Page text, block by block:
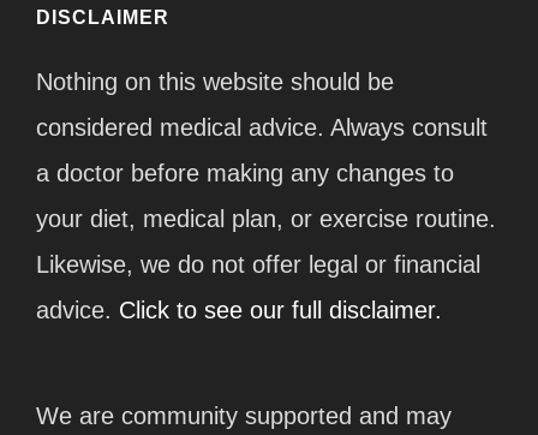
DISCLAIMER
Nothing on this website should be
considered medical advice. Always consult
a doctor before making any changes to
your diet, medical plan, or exercise routine.
Likewise, we do not offer legal or financial
advice. Click to see our full disclaimer.
We are community supported and may